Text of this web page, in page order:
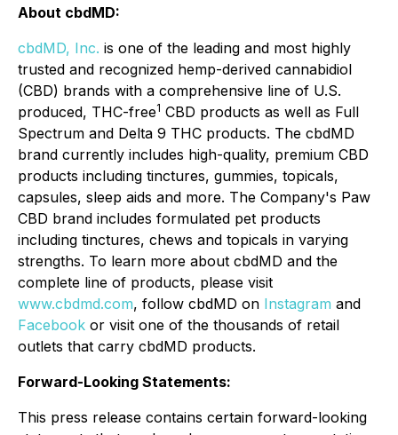
About cbdMD:
cbdMD, Inc. is one of the leading and most highly
trusted and recognized hemp-derived cannabidiol
(CBD) brands with a comprehensive line of U.S.
produced, THC-free1 CBD products as well as Full
Spectrum and Delta 9 THC products. The cbdMD
brand currently includes high-quality, premium CBD
products including tinctures, gummies, topicals,
capsules, sleep aids and more. The Company's Paw
CBD brand includes formulated pet products
including tinctures, chews and topicals in varying
strengths. To learn more about cbdMD and the
complete line of products, please visit
www.cbdmd.com, follow cbdMD on Instagram and
Facebook or visit one of the thousands of retail
outlets that carry cbdMD products.
Forward-Looking Statements:
This press release contains certain forward-looking